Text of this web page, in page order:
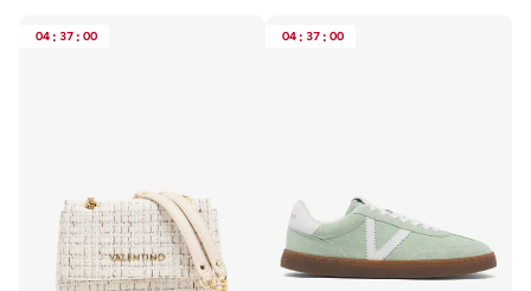
04 : 37 : 00 04 : 37 : 00